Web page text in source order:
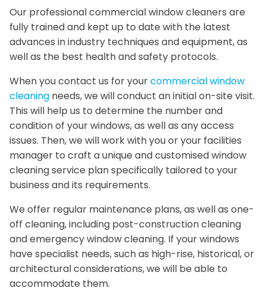
Our professional commercial window cleaners are
fully trained and kept up to date with the latest
advances in industry techniques and equipment, as
well as the best health and safety protocols.
When you contact us for yourcommercial window
cleaning needs, we will conduct an initial on-site visit.
This will help us to determine the number and
condition of your windows, as well as any access
issues. Then, we will work with you or your facilities
manager to craft a unique and customised window
cleaning service plan specifically tailored to your
business and its requirements.
We offer regular maintenance plans, as well as one-
off cleaning, including post-construction cleaning
and emergency window cleaning. If your windows
have specialist needs, such as high-rise, historical, or
architectural considerations, we will be able to
accommodate them.